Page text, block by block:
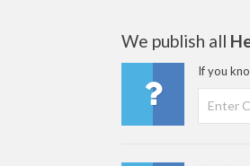
We publish all
If you